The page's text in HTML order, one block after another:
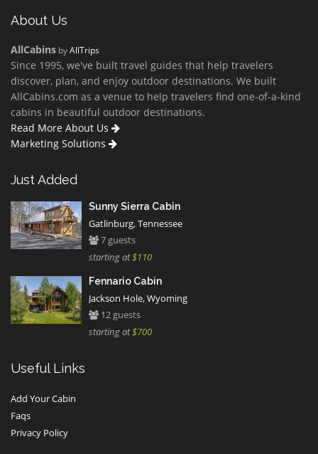
About Us
AllCabins byAllTrips
Since 1995, we've built travel guides that help travelers
discover, plan, and enjoy outdoor destinations. We built
AllCabins.com as a venue to help travelers find one-of-a-kind
cabins in beautiful outdoor destinations.
Read More About Us
Marketing Solutions
Just Added
Sunny Sierra Cabin
Gatlinburg, Tennessee
7 guests
starting at$110
Fennario Cabin
Jackson Hole, Wyoming
12 guests
starting at$700
Useful Links
Add Your Cabin
Faqs
Privacy Policy